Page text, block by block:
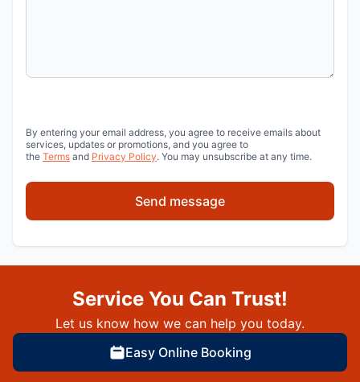
By entering your email address, you agree to receive emails about
services, updates or promotions, and you agree to
the Terms and Privacy Policy. You may unsubscribe at any time.
Send message
Service You Can Trust!
Let us know how we can help you today.
Easy Online Booking